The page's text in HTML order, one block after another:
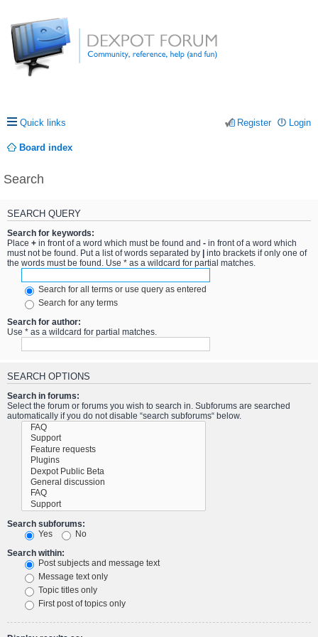
Quick links Login
Register
Board index
Search
SEARCH QUERY
Search for keywords:
Place + in front of a word which must be found and - in front of a word which
must not be found. Put a list of words separated by
into brackets if only one of
the words must be found. Use * as a wildcard for partial matches.
Search for all terms or use query as entered
Search for any terms
Search for author:
Use * as a wildcard for partial matches.
SEARCH OPTIONS
Search in forums:
Select the forum or forums you wish to search in. Subforums are searched
automatically if you do not disable “search subforums“ below.
Search subforums:
Yes
No
Search within:
Post subjects and message text
Message text only
Topic titles only
First post of topics only